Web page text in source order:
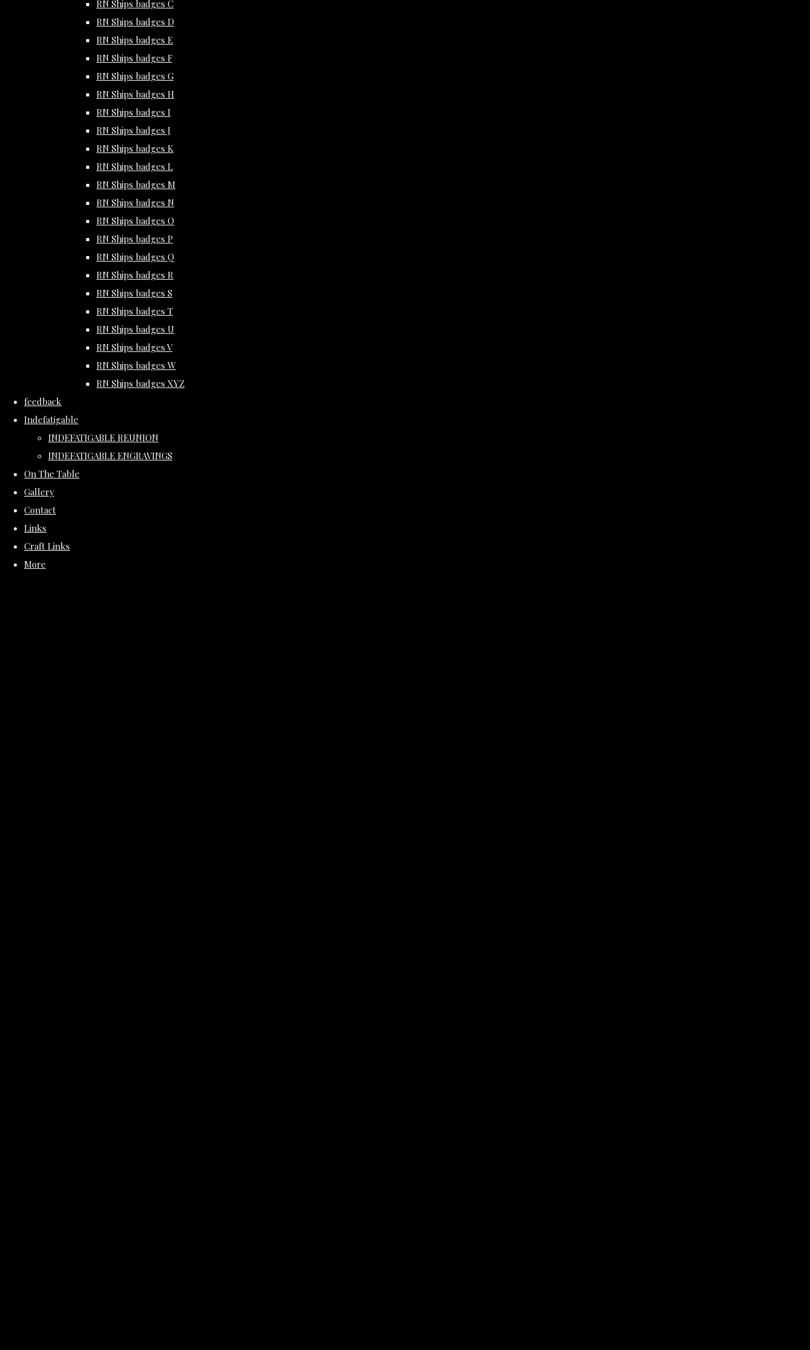
RN Ships badges C
RN Ships badges D
RN Ships badges E
RN Ships badges F
RN Ships badges G
RN Ships badges H
RN Ships badges I
RN Ships badges J
RN Ships badges K
RN Ships badges L
RN Ships badges M
RN Ships badges N
RN Ships badges O
RN Ships badges P
RN Ships badges Q
RN Ships badges R
RN Ships badges S
RN Ships badges T
RN Ships badges U
RN Ships badges V
RN Ships badges W
RN Ships badges XYZ
feedback
Indefatigable
INDEFATIGABLE REUNION
INDEFATIGABLE ENGRAVINGS
On The Table
Gallery
Contact
Links
Craft Links
More